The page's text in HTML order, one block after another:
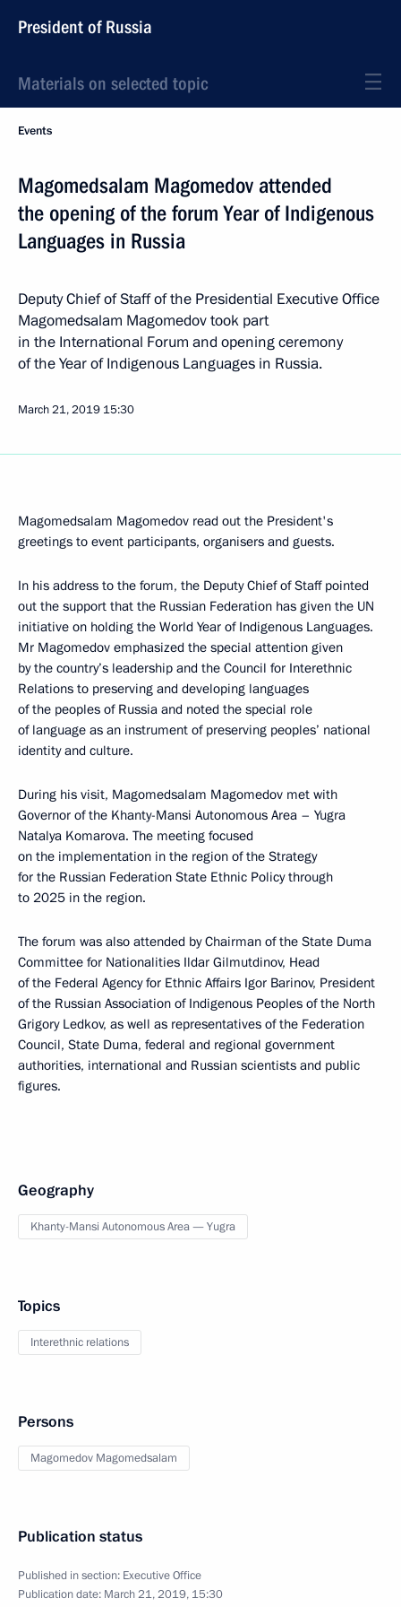
President of Russia
Materials on selected topic
Events
Magomedsalam Magomedov attended
the opening of the forum Year of Indigenous
Languages in Russia
Deputy Chief of Staff of the Presidential Executive Office
Magomedsalam Magomedov took part
in the International Forum and opening ceremony
of the Year of Indigenous Languages in Russia.
March 21, 2019 15:30
Magomedsalam Magomedov read out the President's
greetings to event participants, organisers and guests.
In his address to the forum, the Deputy Chief of Staff pointed
out the support that the Russian Federation has given the UN
initiative on holding the World Year of Indigenous Languages.
Mr Magomedov emphasized the special attention given
by the country’s leadership and the Council for Interethnic
Relations to preserving and developing languages
of the peoples of Russia and noted the special role
of language as an instrument of preserving peoples’ national
identity and culture.
During his visit, Magomedsalam Magomedov met with
Governor of the Khanty-Mansi Autonomous Area – Yugra
Natalya Komarova. The meeting focused
on the implementation in the region of the Strategy
for the Russian Federation State Ethnic Policy through
to 2025 in the region.
The forum was also attended by Chairman of the State Duma
Committee for Nationalities Ildar Gilmutdinov, Head
of the Federal Agency for Ethnic Affairs Igor Barinov, President
of the Russian Association of Indigenous Peoples of the North
Grigory Ledkov, as well as representatives of the Federation
Council, State Duma, federal and regional government
authorities, international and Russian scientists and public
figures.
Geography
Khanty-Mansi Autonomous Area — Yugra
Topics
Interethnic relations
Persons
Magomedov Magomedsalam
Publication status
Published in section: Executive Office
Publication date: March 21, 2019, 15:30